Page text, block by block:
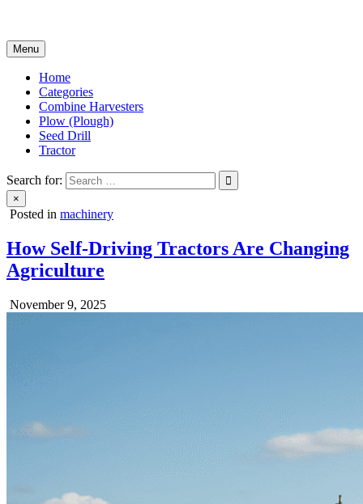
content
Menu
Home
Categories
Combine Harvesters
Plow (Plough)
Seed Drill
Tractor
Search for:
×
Posted in machinery
How Self-Driving Tractors Are Changing
Agriculture
November 9, 2025